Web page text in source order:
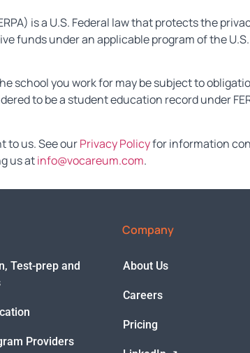
is a U.S. Federal law that protects the
funds under an applicable program of the
school you work for may be subject to
to be a student education record under
to us. See ourPrivacy Policyfor information
us atinfo@vocareum.com.
Test-prep and
Providers
Company
About Us
Careers
Pricing